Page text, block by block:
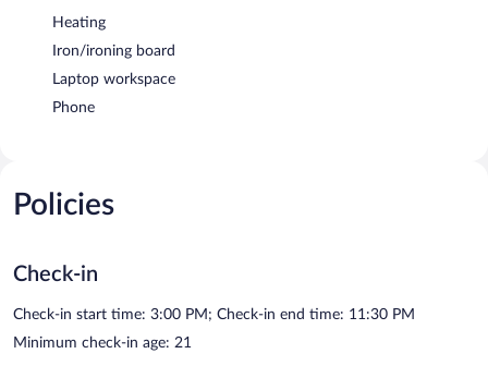
Heating
Iron/ironing board
Laptop workspace
Phone
Policies
Check-in
Check-in start time: 3:00 PM; Check-in end time: 11:30 PM
Minimum check-in age: 21